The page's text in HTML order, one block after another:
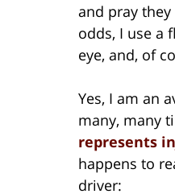
and pray
odds, I use a
eye, and, of
Yes, I am an
many, many
represents
happens to
driver: